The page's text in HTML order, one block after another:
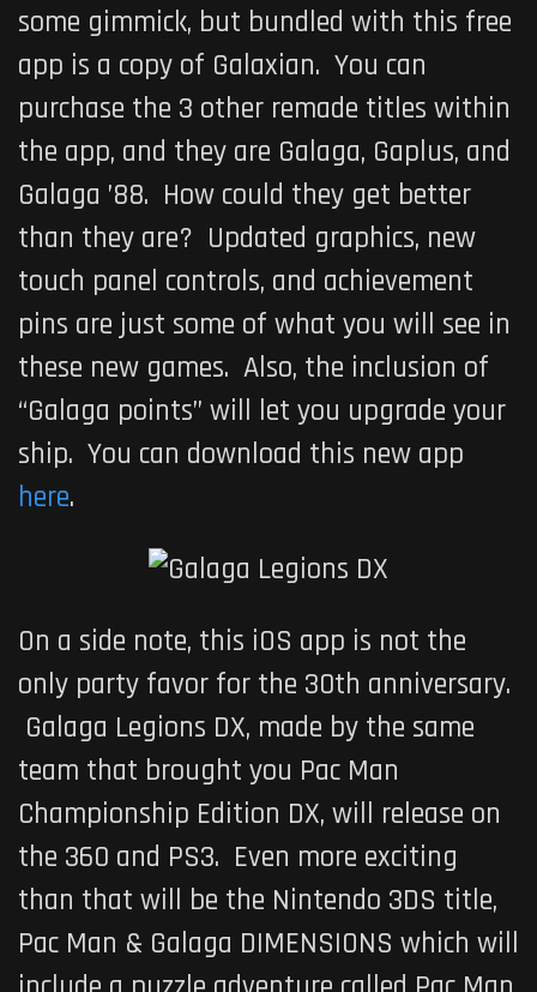
some gimmick, but bundled with this free
app is a copy of Galaxian. You can
purchase the 3 other remade titles within
the app, and they are Galaga, Gaplus, and
Galaga ’88. How could they get better
than they are? Updated graphics, new
touch panel controls, and achievement
pins are just some of what you will see in
these new games. Also, the inclusion of
“Galaga points” will let you upgrade your
ship. You can download this new app
here.
On a side note, this iOS app is not the
only party favor for the 30th anniversary.
Galaga Legions DX, made by the same
team that brought you Pac Man
Championship Edition DX, will release on
the 360 and PS3. Even more exciting
than that will be the Nintendo 3DS title,
Pac Man & Galaga DIMENSIONS which will